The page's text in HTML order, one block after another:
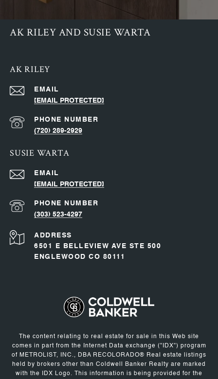
AK RILEY AND SUSIE WARTA
AK RILEY
EMAIL
[EMAIL PROTECTED]
PHONE NUMBER
(720) 289-2929
SUSIE WARTA
EMAIL
[EMAIL PROTECTED]
PHONE NUMBER
(303) 523-4297
ADDRESS
6501 E BELLEVIEW AVE STE 500
ENGLEWOOD CO 80111
The content relating to real estate for sale in this Web site
comes in part from the Internet Data exchange ("IDX") program
of METROLIST, INC., DBA RECOLORADO® Real estate listings
held by brokers other than Coldwell Banker Realty are marked
with the IDX Logo. This information is being provided for the